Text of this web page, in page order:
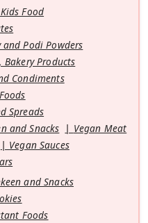
Food
and Podi Powders
Bakery Products
Condiments
Spreads
and Snacks
Vegan Meat
Vegan Sauces
and Snacks
Foods